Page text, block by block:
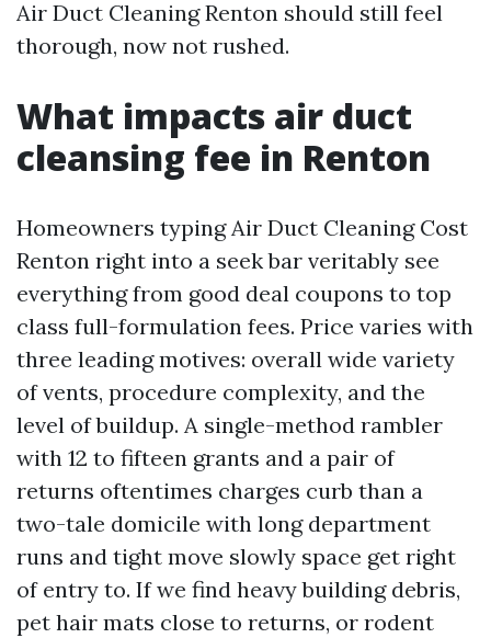
Air Duct Cleaning Renton should still feel
thorough, now not rushed.
What impacts air duct
cleansing fee in Renton
Homeowners typing Air Duct Cleaning Cost
Renton right into a seek bar veritably see
everything from good deal coupons to top
class full-formulation fees. Price varies with
three leading motives: overall wide variety
of vents, procedure complexity, and the
level of buildup. A single-method rambler
with 12 to fifteen grants and a pair of
returns oftentimes charges curb than a
two-tale domicile with long department
runs and tight move slowly space get right
of entry to. If we find heavy building debris,
pet hair mats close to returns, or rodent